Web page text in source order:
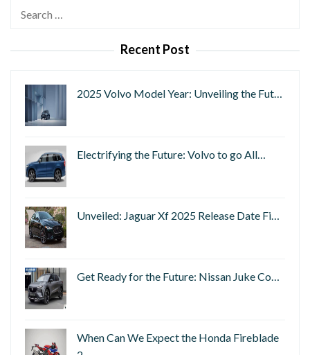
Recent Post
2025 Volvo Model Year: Unveiling the Fut…
Electrifying the Future: Volvo to go All…
Unveiled: Jaguar Xf 2025 Release Date Fi…
Get Ready for the Future: Nissan Juke Co…
When Can We Expect the Honda Fireblade